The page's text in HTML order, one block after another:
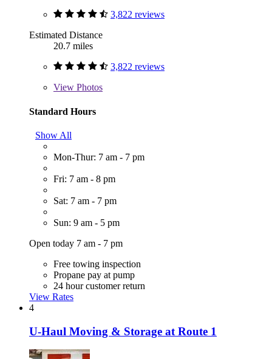
3,822 reviews
Estimated Distance
20.7 miles
3,822 reviews
View Photos
Standard Hours
Show All
Mon-Thur: 7 am - 7 pm
Fri: 7 am - 8 pm
Sat: 7 am - 7 pm
Sun: 9 am - 5 pm
Open today 7 am - 7 pm
Free towing inspection
Propane pay at pump
24 hour customer return
View Rates
4
U-Haul Moving & Storage at Route 1